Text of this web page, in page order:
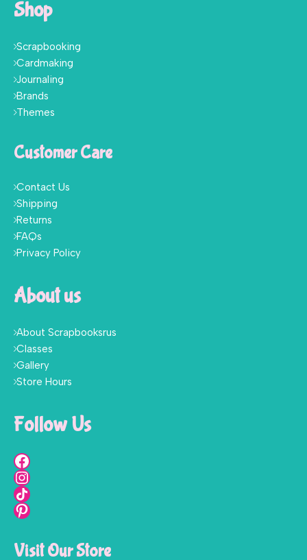
Shop
Scrapbooking
Cardmaking
Journaling
Brands
Themes
Customer Care
Contact Us
Shipping
Returns
FAQs
Privacy Policy
About us
About Scrapbooksrus
Classes
Gallery
Store Hours
Follow Us
Visit Our Store